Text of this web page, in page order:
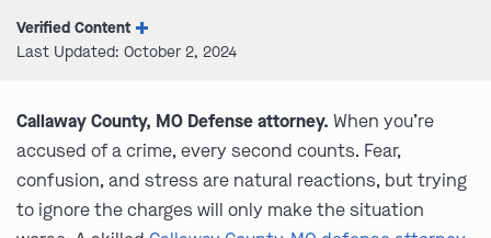
Verified Content
Last Updated: October 2, 2024
Callaway County, MO Defense attorney. When you’re
accused of a crime, every second counts. Fear,
confusion, and stress are natural reactions, but trying
to ignore the charges will only make the situation